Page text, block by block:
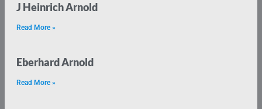
J Heinrich Arnold
Read More »
Eberhard Arnold
Read More »